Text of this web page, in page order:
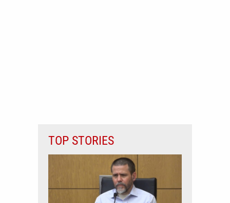
TOP STORIES